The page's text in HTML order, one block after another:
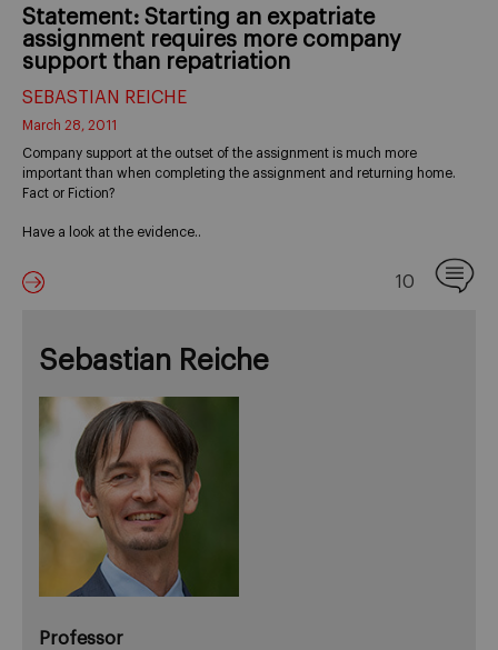
Statement: Starting an expatriate
assignment requires more company
support than repatriation
SEBASTIAN REICHE
March 28, 2011
Company support at the outset of the assignment is much more
important than when completing the assignment and returning home.
Fact or Fiction?
Have a look at the evidence..
10
Sebastian Reiche
Professor